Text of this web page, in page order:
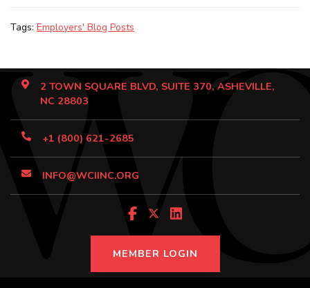
Tags: Employers' Blog Posts
2 TOWN SQUARE BLVD, SUITE 370, ASHEVILLE,
NC 28803
+1 (800) 621-2685
INFO@WCIINC.ORG
MEMBER LOGIN